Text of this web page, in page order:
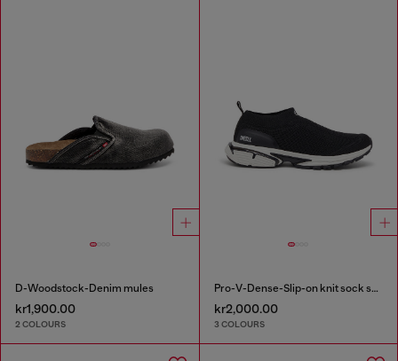
D-Woodstock-Denim mules
kr1,900.00
2 COLOURS
Pro-V-Dense-Slip-on knit sock sneakers
kr2,000.00
3 COLOURS